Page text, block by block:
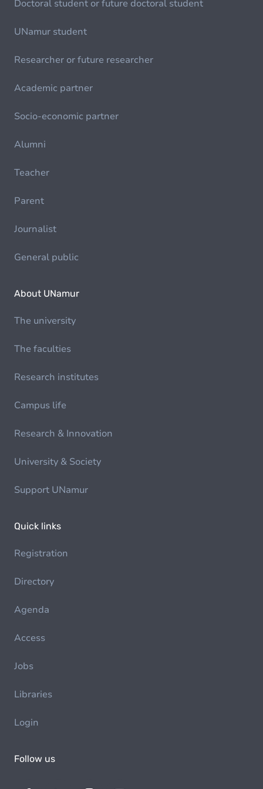
Doctoral student or future doctoral student
UNamur student
Researcher or future researcher
Academic partner
Socio-economic partner
Alumni
Teacher
Parent
Journalist
General public
About UNamur
The university
The faculties
Research institutes
Campus life
Research & Innovation
University & Society
Support UNamur
Quick links
Registration
Directory
Agenda
Access
Jobs
Libraries
Login
Follow us